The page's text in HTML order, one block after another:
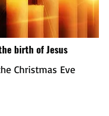
birth of Jesus
Christmas Eve